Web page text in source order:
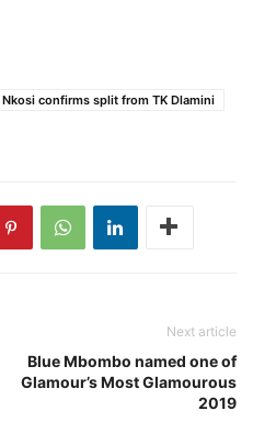
confirms split from TK Dlamini
Next article
Blue Mbombo named one of
Glamour’s Most Glamourous
2019